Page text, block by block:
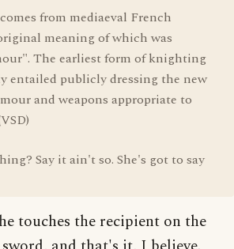
from mediaeval French
meaning of which was
The earliest form of knighting
entailed publicly dressing the new
and weapons appropriate to
Say it ain't so. She's got to say
touches the recipient on the